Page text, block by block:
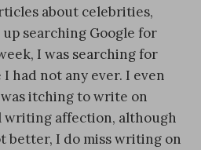
about celebrities,
searching Google for
I was searching for
had not any ever. I even
was itching to write on
writing affection, although
better, I do miss writing on